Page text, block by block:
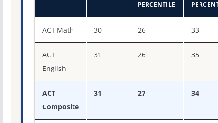
PERCENTILE
ACT Math 30 26 33
ACT
English
31 26 35
ACT
Composite
31 27 34